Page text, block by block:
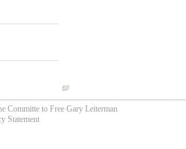
Committe to Free Gary Leiterman
Statement